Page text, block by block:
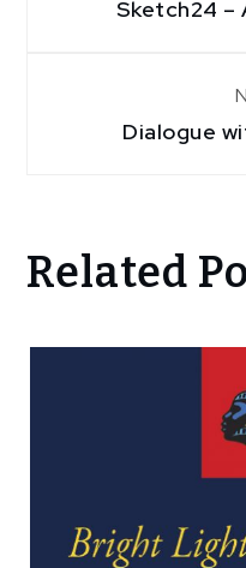
Sketch24 –
Dialogue
Related